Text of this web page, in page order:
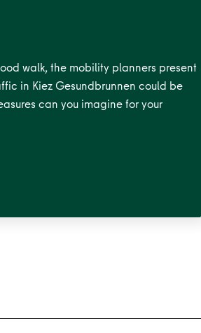
walk, the mobility planners present
in Kiez Gesundbrunnen could be
can you imagine for your